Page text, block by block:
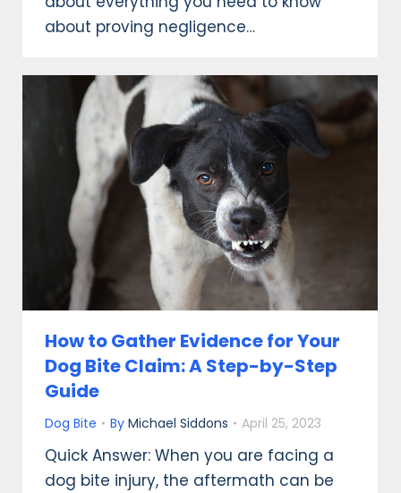
about proving negligence…
How to Gather Evidence for Your
Dog Bite Claim: A Step-by-Step
Guide
Dog Bite By Michael Siddons April 25, 2023
Quick Answer: When you are facing a
dog bite injury, the aftermath can be